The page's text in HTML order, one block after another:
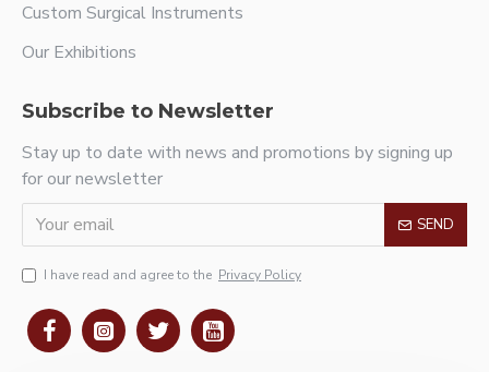
Custom Surgical Instruments
Our Exhibitions
Subscribe to Newsletter
Stay up to date with news and promotions by signing up
for our newsletter
SEND
I have read and agree to the Privacy Policy